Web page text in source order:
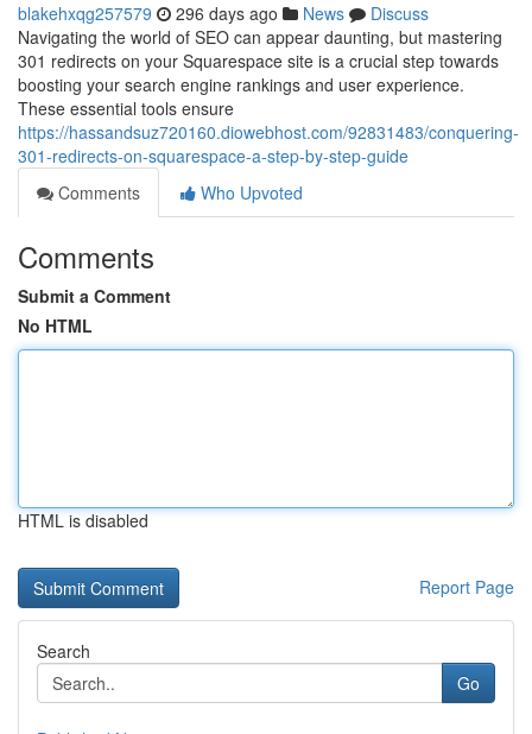
blakehxqg257579 296 days ago News
Discuss
Navigating the world of SEO can appear daunting, but mastering
301 redirects on your Squarespace site is a crucial step towards
boosting your search engine rankings and user experience.
These essential tools ensure
https://hassandsuz720160.diowebhost.com/92831483/conquering-
301-redirects-on-squarespace-a-step-by-step-guide
Comments
Who Upvoted
Comments
Submit a Comment
No HTML
HTML is disabled
Report Page
Search
Go